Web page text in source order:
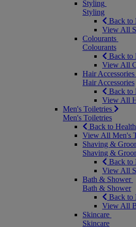
Styling
Styling
Back to
View All
Colourants
Colourants
Back to
View All
Hair Accessories
Hair Accessories
Back to
View All
Men's Toiletries
Men's Toiletries
Back to
View All Men's
Shaving &
Shaving &
Back to
View All
Bath & Shower
Bath & Shower
Back to
View All
Skincare
Skincare